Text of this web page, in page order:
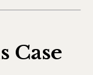
Case